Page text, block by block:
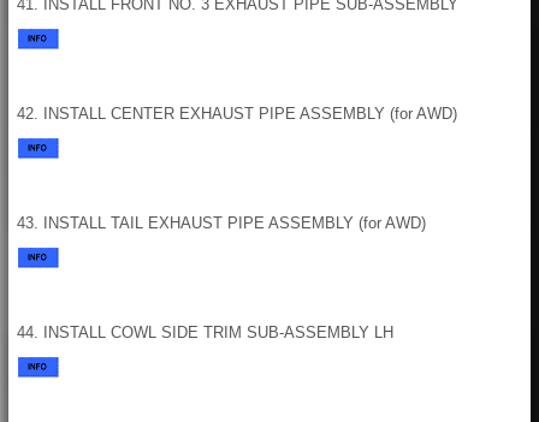
41. INSTALL FRONT NO. 3 EXHAUST PIPE SUB-ASSEMBLY
42. INSTALL CENTER EXHAUST PIPE ASSEMBLY (for AWD)
43. INSTALL TAIL EXHAUST PIPE ASSEMBLY (for AWD)
44. INSTALL COWL SIDE TRIM SUB-ASSEMBLY LH